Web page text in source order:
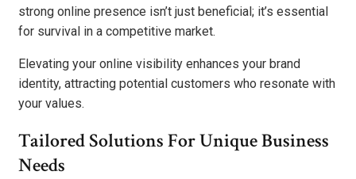
strong online presence isn’t just beneficial; it’s essential
for survival in a competitive market.
Elevating your online visibility enhances your brand
identity, attracting potential customers who resonate with
your values.
Tailored Solutions For Unique Business
Needs